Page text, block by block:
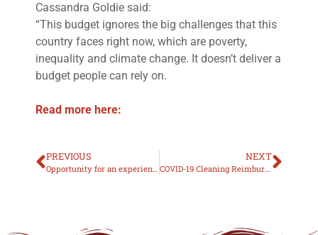
Cassandra Goldie said:
“This budget ignores the big challenges that this
country faces right now, which are poverty,
inequality and climate change. It doesn’t deliver a
budget people can rely on.
Read more here:
PREVIOUS
Opportunity for an experienced Registered Nurse to join the EPIS team in Newman
NEXT
COVID-19 Cleaning Reimbursement Scheme